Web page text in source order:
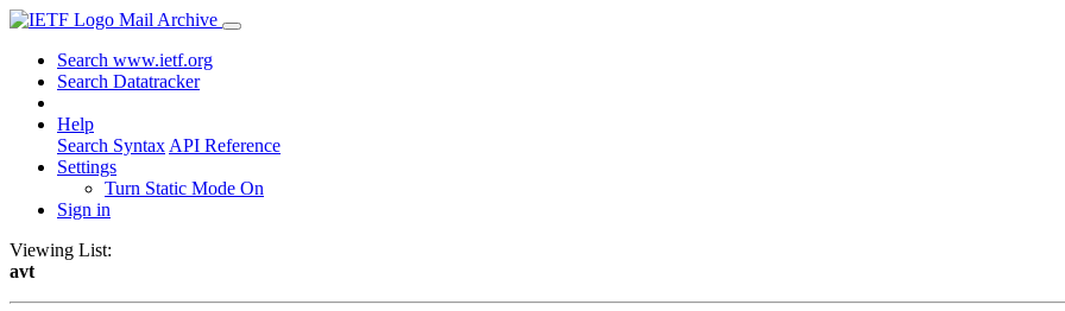
Mail Archive
Search www.ietf.org
Search Datatracker
Help
Search Syntax API Reference
Settings
Turn Static Mode On
Sign in
Viewing List:
avt